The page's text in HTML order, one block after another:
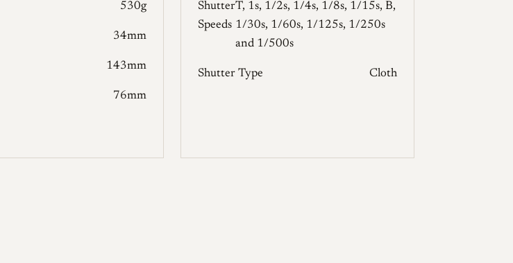
530g
34mm
143mm
76mm
Shutter
Speeds
T, 1s, 1/2s, 1/4s, 1/8s, 1/15s, B,
1/30s, 1/60s, 1/125s, 1/250s
and 1/500s
Shutter Type Cloth